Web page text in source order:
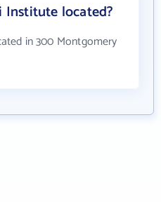
located?
in 300 Montgomery